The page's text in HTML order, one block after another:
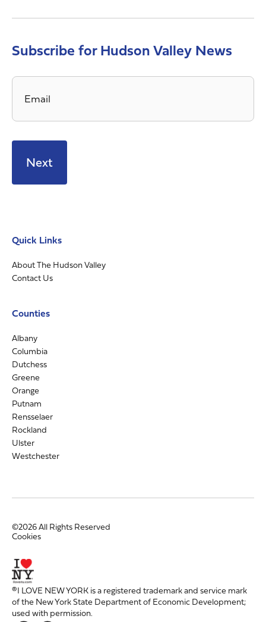
Subscribe for Hudson Valley News
Email
Quick Links
About The Hudson Valley
Contact Us
Counties
Albany
Columbia
Dutchess
Greene
Orange
Putnam
Rensselaer
Rockland
Ulster
Westchester
©2026 All Rights Reserved
Cookies
®I LOVE NEW YORK is a registered trademark and service mark
of the New York State Department of Economic Development;
used with permission.